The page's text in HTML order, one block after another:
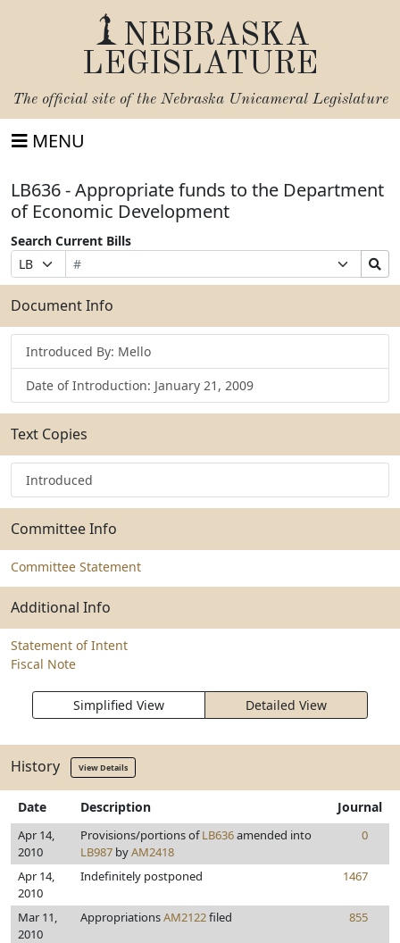
NEBRASKA
LEGISLATURE
The official site of the Nebraska Unicameral Legislature
MENU
LB636 - Appropriate funds to the Department
of Economic Development
Search Current Bills
Prefix
Selection
Bill
Number
Suffix
Selection
Search
Bills
Submit
Document Info
Introduced By: Mello
Date of Introduction: January 21, 2009
Text Copies
Introduced
Committee Info
Committee Statement
Additional Info
Statement of Intent
Fiscal Note
Simplified View Detailed View
History View Details
Date Description Journal
Apr 14,
2010
Provisions/portions ofLB636amended into
LB987 byAM2418
0
Apr 14,
2010
Indefinitely postponed 1467
Mar 11,
2010
AppropriationsAM2122filed 855